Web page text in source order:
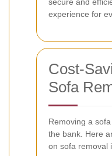
experience for
Cost-
Sofa
Removing a
the bank. Here
on sofa removal